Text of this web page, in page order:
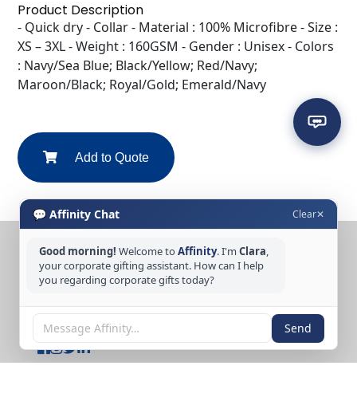
Product Description
- Quick dry - Collar - Material : 100% Microfibre - Size :
XS – 3XL - Weight : 160GSM - Gender : Unisex - Colors
: Navy/Sea Blue; Black/Yellow; Red/Navy;
Maroon/Black; Royal/Gold; Emerald/Navy
Add to Quote
💬 Affinity Chat Clear✕
Good morning! Welcome toAffinity. I'm Clara,
your corporate gifting assistant. How can I help
you regarding corporate gifts today?
Send
CONTACT US
Tel: +65 6389 3733
FOLLOW US